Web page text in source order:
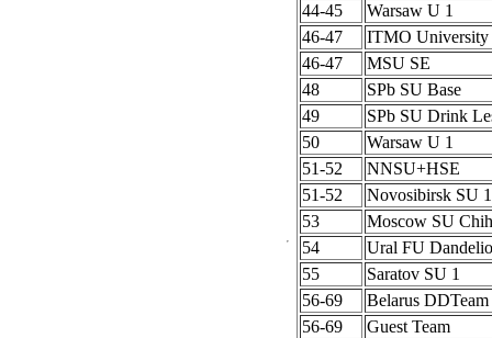
44-45
Warsaw U 1
46-47
ITMO University
46-47
MSU SE
48
SPb SU Base
49
SPb SU Drink
50
Warsaw U 1
51-52
NNSU+HSE
51-52
Novosibirsk SU 1
53
Moscow SU
54
Ural FU
55
Saratov SU 1
56-69
Belarus DDTeam
56-69
Guest Team